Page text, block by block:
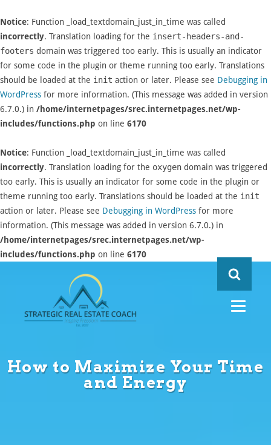
Notice: Function _load_textdomain_just_in_time was called
incorrectly. Translation loading for the insert-headers-and-
footers domain was triggered too early. This is usually an indicator
for some code in the plugin or theme running too early. Translations
should be loaded at the init action or later. Please see Debugging in
WordPress for more information. (This message was added in version
6.7.0.) in /home/internetpages/srec.internetpages.net/wp-
includes/functions.php on line 6170
Notice: Function _load_textdomain_just_in_time was called
incorrectly. Translation loading for the oxygen domain was triggered
too early. This is usually an indicator for some code in the plugin or
theme running too early. Translations should be loaded at the init
action or later. Please see Debugging in WordPress for more
information. (This message was added in version 6.7.0.) in
/home/internetpages/srec.internetpages.net/wp-
includes/functions.php on line 6170
How to Maximize Your Time
and Energy